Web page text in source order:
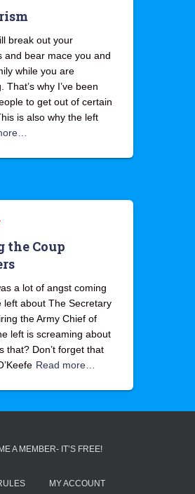
break out your
and bear mace you and
while you are
That’s why I’ve been
to get out of certain
is also why the left
the Coup
a lot of angst coming
left about The Secretary
the Army Chief of
left is screaming about
that? Don’t forget that
Read more…
A MEMBER- IT’S FREE!
MY ACCOUNT